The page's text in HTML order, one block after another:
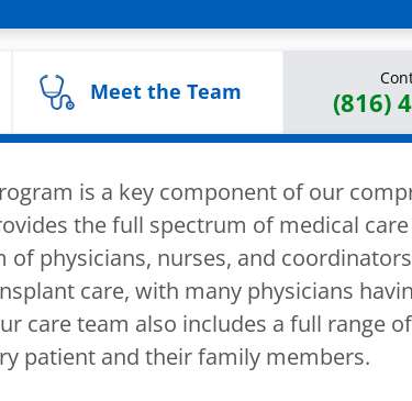
Meet the Team (816)
is a key component of our
the full spectrum of medical
of physicians, nurses, and
care, with many physicians
care team also includes a full range
patient and their family members.